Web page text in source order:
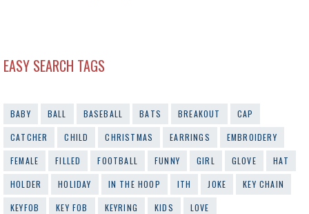
EASY SEARCH TAGS
BABY BALL BASEBALL BATS BREAKOUT
CAP
CATCHER
CHILD CHRISTMAS EARRINGS
EMBROIDERY
FEMALE
FILLED FOOTBALL FUNNY GIRL GLOVE
HAT
HOLDER
HOLIDAY IN THE HOOP ITH JOKE
KEY CHAIN
KEYFOB
KEY FOB KEYRING KIDS
LOVE